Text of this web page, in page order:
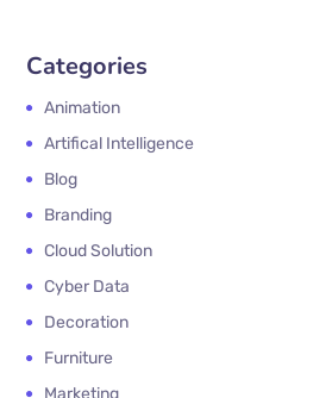
Categories
Animation
Artifical Intelligence
Blog
Branding
Cloud Solution
Cyber Data
Decoration
Furniture
Marketing